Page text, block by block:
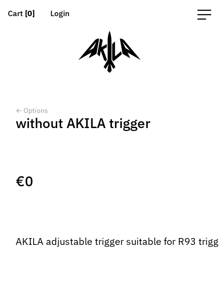
Cart [0] Login
← Options
without AKILA trigger
€0
AKILA adjustable trigger suitable for R93